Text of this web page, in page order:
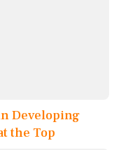
Developing
the Top